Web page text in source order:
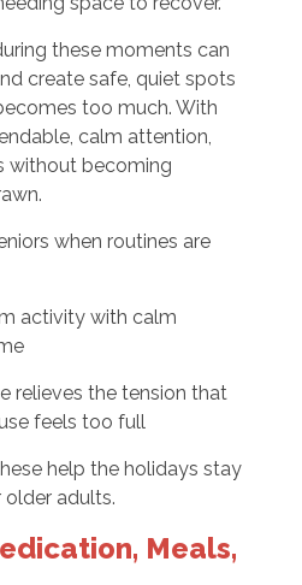
these moments can
create safe, quiet spots
too much. With
calm attention,
without becoming
when routines are
activity with calm
relieves the tension that
feels too full
help the holidays stay
adults.
Meals,